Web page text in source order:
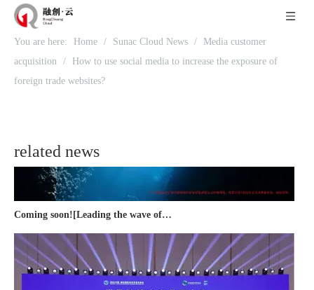
You are here: Home / Sunac Cloud News /
Media customer
acquisition /
How to use social media to increase the exposure of
foreign trade websites?
related news